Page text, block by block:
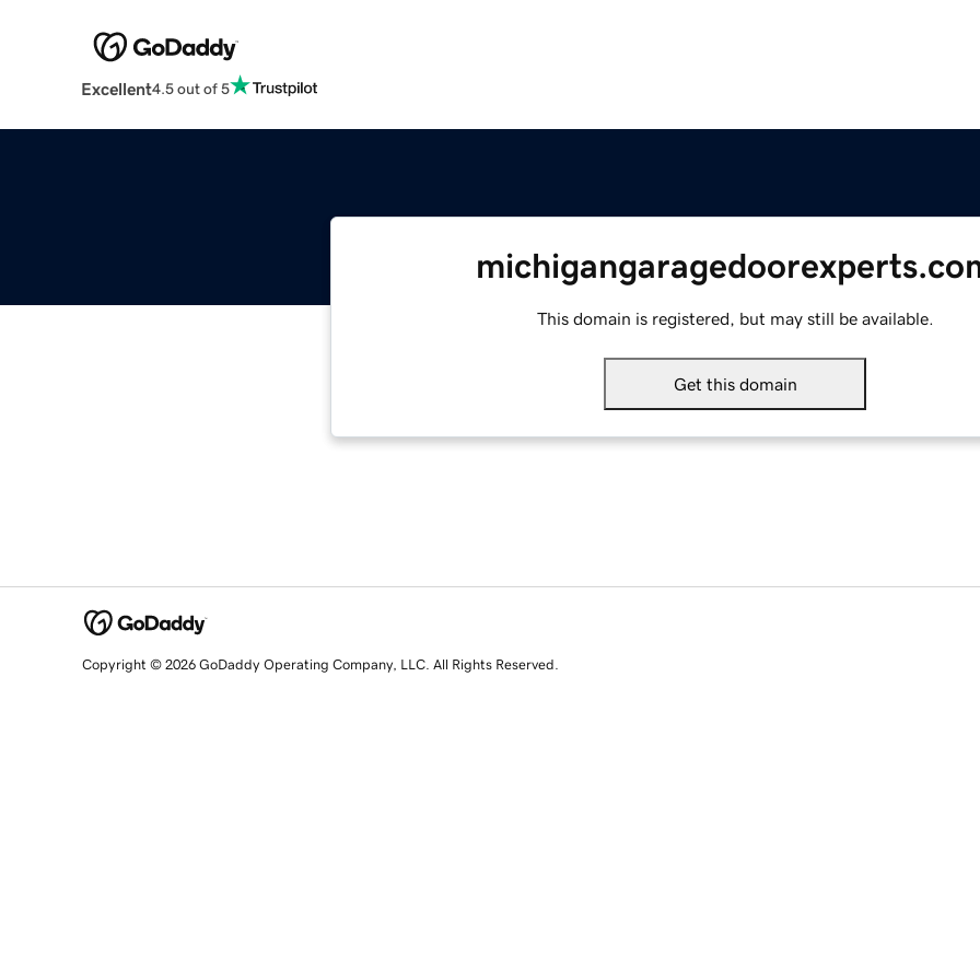
Excellent4.5 out of 5
This domain is registered, but may still be available.
Get this domain
Copyright © 2026 GoDaddy Operating Company, LLC. All Rights Reserved.